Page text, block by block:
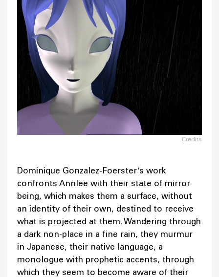
Credits
Dominique Gonzalez-Foerster's work
confronts Annlee with their state of mirror-
being, which makes them a surface, without
an identity of their own, destined to receive
what is projected at them. Wandering through
a dark non-place in a fine rain, they murmur
in Japanese, their native language, a
monologue with prophetic accents, through
which they seem to become aware of their